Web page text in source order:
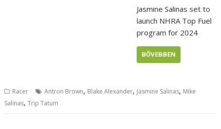
Jasmine Salinas set to
launch NHRA Top Fuel
program for 2024
BŐVEBBEN
Racer Antron Brown, Blake Alexander, Jasmine Salinas, Mike
Salinas,Trip Tatum